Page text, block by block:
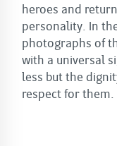
heroes and
personality. In
photographs of
with a universal
less but the
respect for them.